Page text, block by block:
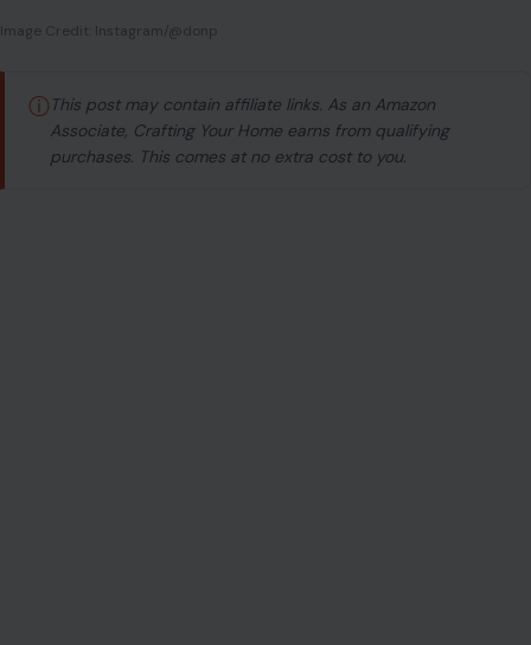
Image Credit: Instagram/@donp
ⓘ This post may contain affiliate links. As an Amazon
Associate, Crafting Your Home earns from qualifying
purchases. This comes at no extra cost to you.